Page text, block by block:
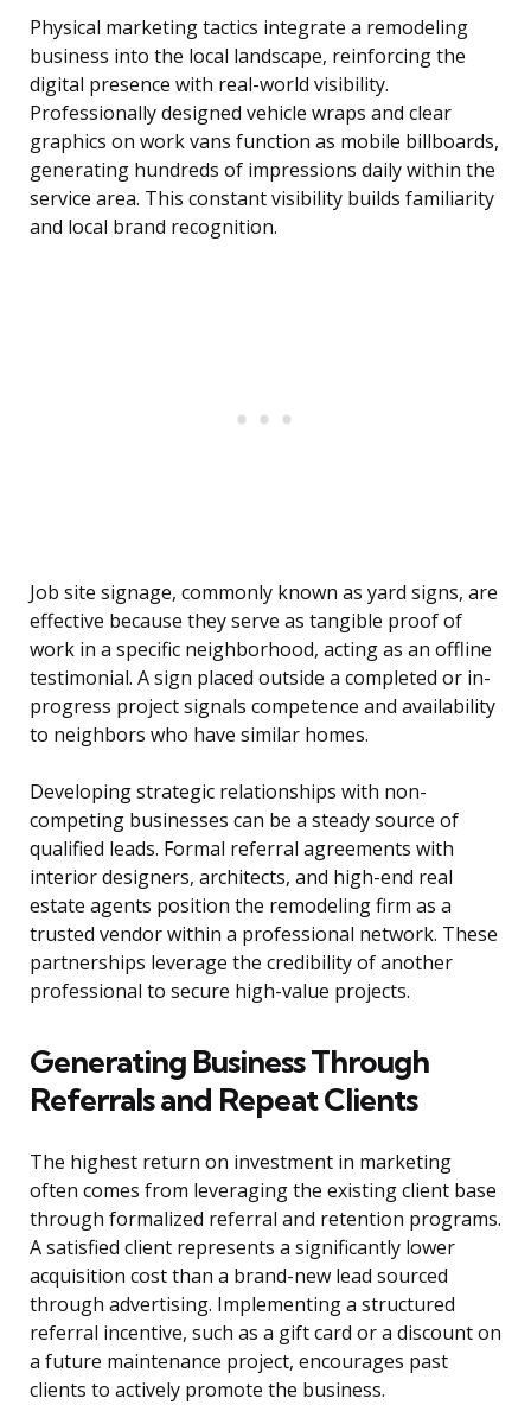
Physical marketing tactics integrate a remodeling
business into the local landscape, reinforcing the
digital presence with real-world visibility.
Professionally designed vehicle wraps and clear
graphics on work vans function as mobile billboards,
generating hundreds of impressions daily within the
service area. This constant visibility builds familiarity
and local brand recognition.
Job site signage, commonly known as yard signs, are
effective because they serve as tangible proof of
work in a specific neighborhood, acting as an offline
testimonial. A sign placed outside a completed or in-
progress project signals competence and availability
to neighbors who have similar homes.
Developing strategic relationships with non-
competing businesses can be a steady source of
qualified leads. Formal referral agreements with
interior designers, architects, and high-end real
estate agents position the remodeling firm as a
trusted vendor within a professional network. These
partnerships leverage the credibility of another
professional to secure high-value projects.
Generating Business Through
Referrals and Repeat Clients
The highest return on investment in marketing
often comes from leveraging the existing client base
through formalized referral and retention programs.
A satisfied client represents a significantly lower
acquisition cost than a brand-new lead sourced
through advertising. Implementing a structured
referral incentive, such as a gift card or a discount on
a future maintenance project, encourages past
clients to actively promote the business.